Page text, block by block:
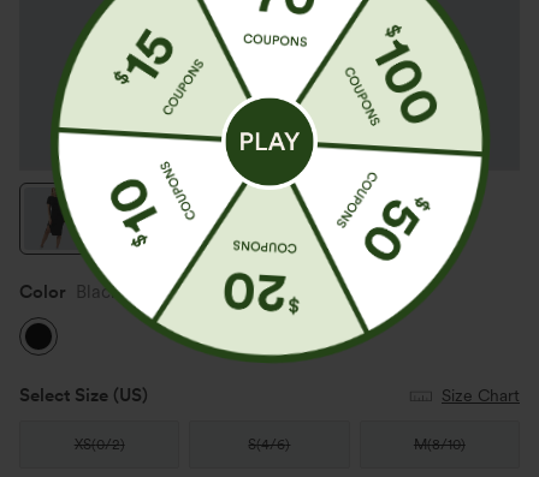
Color Black
Select Size (US) Size Chart
XS(0/2) S(4/6) M(8/10)